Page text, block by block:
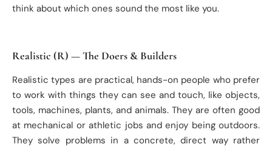
think about which ones sound the most like you.
Realistic (R) — The Doers & Builders
Realistic types are practical, hands-on people who prefer
to work with things they can see and touch, like objects,
tools, machines, plants, and animals. They are often good
at mechanical or athletic jobs and enjoy being outdoors.
They solve problems in a concrete, direct way rather